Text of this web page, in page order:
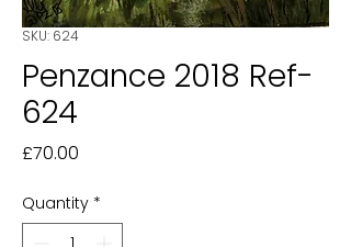
SKU: 624
Penzance 2018 Ref-
624
£70.00
Quantity *